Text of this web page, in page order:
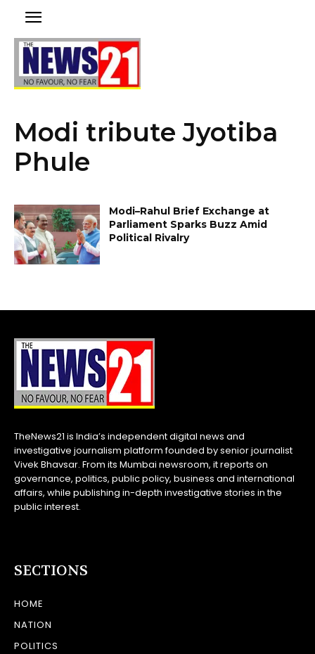
Modi tribute Jyotiba
Phule
Modi–Rahul Brief Exchange at
Parliament Sparks Buzz Amid
Political Rivalry
TheNews21 is India’s independent digital news and
investigative journalism platform founded by senior journalist
Vivek Bhavsar. From its Mumbai newsroom, it reports on
governance, politics, public policy, business and international
affairs, while publishing in-depth investigative stories in the
public interest.
SECTIONS
HOME
NATION
POLITICS